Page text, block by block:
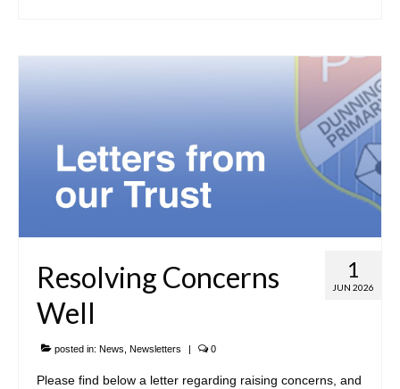
1
JUN 2026
Resolving Concerns
Well
posted in: News Newsletters | 0
Please find below a letter regarding raising concerns, and